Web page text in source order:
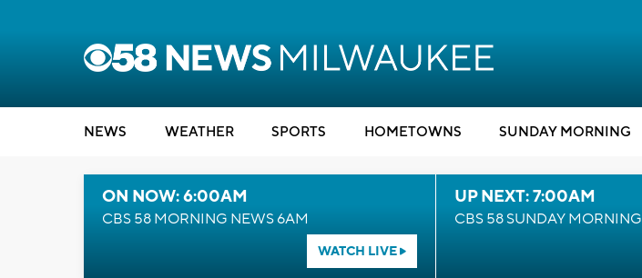
NEWS WEATHER SPORTS HOMETOWNS SUNDAY MORNING
ON NOW: 6:00AM
CBS 58 MORNING NEWS 6AM
WATCH LIVE
UP NEXT: 7:00AM
CBS 58 SUNDAY MORNING